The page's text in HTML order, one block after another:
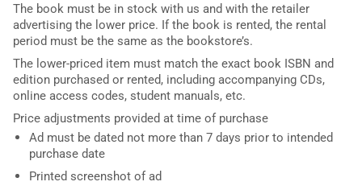
The book must be in stock with us and with the retailer
advertising the lower price. If the book is rented, the rental
period must be the same as the bookstore’s.
The lower-priced item must match the exact book ISBN and
edition purchased or rented, including accompanying CDs,
online access codes, student manuals, etc.
Price adjustments provided at time of purchase
Ad must be dated not more than 7 days prior to intended
purchase date
Printed screenshot of ad